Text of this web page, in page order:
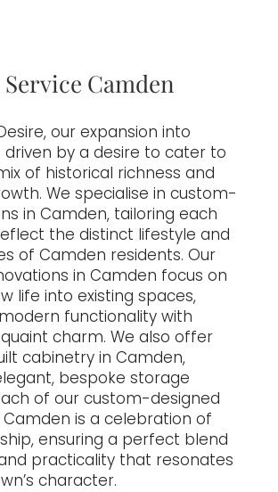
Service Camden
our expansion into
driven by a desire to cater to
of historical richness and
We specialise in custom-
in Camden, tailoring each
the distinct lifestyle and
of Camden residents. Our
in Camden focus on
life into existing spaces,
functionality with
quaint charm. We also offer
cabinetry in Camden,
bespoke storage
of our custom-designed
Camden is a celebration of
ensuring a perfect blend
practicality that resonates
character.